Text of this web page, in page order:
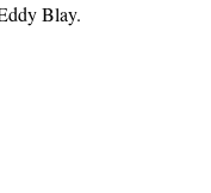
Blay.